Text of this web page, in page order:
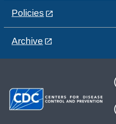
Policies
Archive